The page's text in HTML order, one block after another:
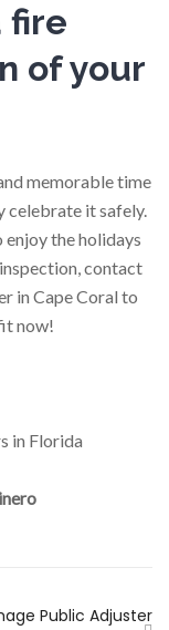
fire
of your
memorable time
celebrate it safely.
enjoy the holidays
contact
in Cape Coral to
now!
in Florida
Public Adjuster